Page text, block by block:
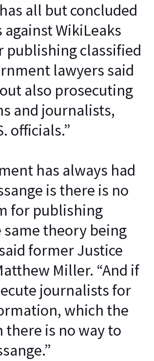
all but concluded
WikiLeaks
publishing classified
lawyers said
also prosecuting
and journalists,
officials.”
has always had
is there is no
for publishing
theory being
former Justice
Miller. “And if
journalists for
which the
is no way to